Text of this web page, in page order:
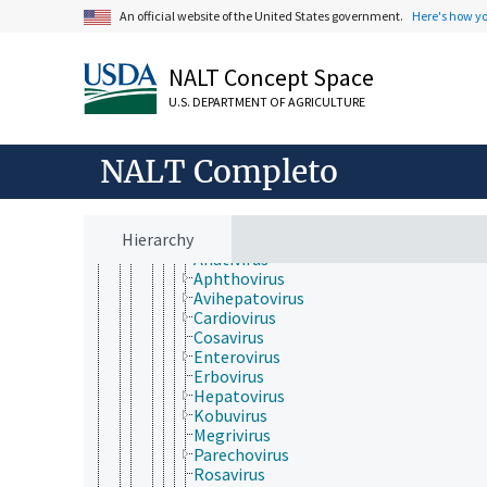
An official website of the United States government. Here's how
NALT Concept Space
U.S. DEPARTMENT OF AGRICULTURE
NALT Completo
Hierarchy
Negarnaviricota
Duplopiviricetes
Pisoniviricetes
Picornavirales
Caliciviridae
Dicistroviridae
Iflaviridae
Marnaviridae
Picornaviridae
Anativirus
Aphthovirus
Avihepatovirus
Cardiovirus
Cosavirus
Enterovirus
Erbovirus
Hepatovirus
Kobuvirus
Megrivirus
Parechovirus
Rosavirus